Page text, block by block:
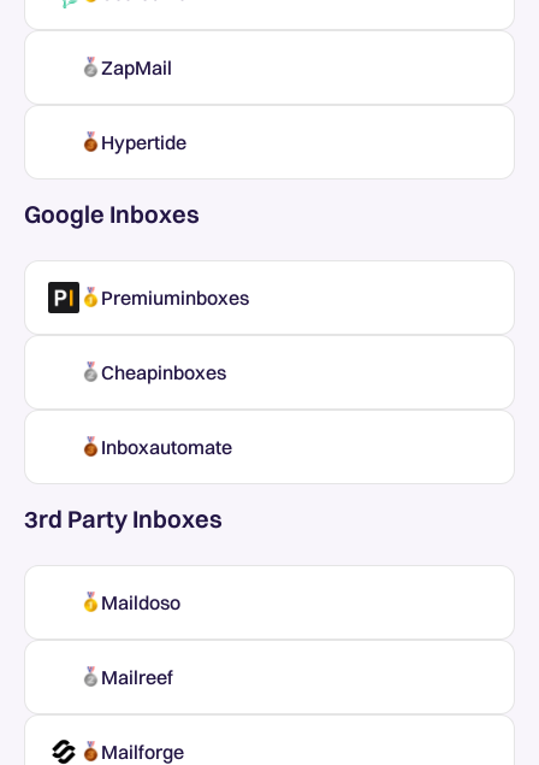
ZapMail
Hypertide
Google Inboxes
Premiuminboxes
Cheapinboxes
Inboxautomate
3rd Party Inboxes
Maildoso
Mailreef
Mailforge